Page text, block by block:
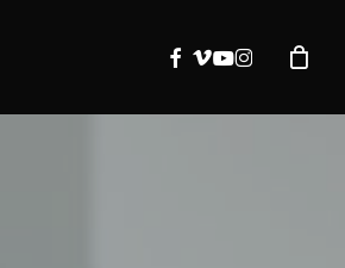
facebook
vimeo
youtube
instagram